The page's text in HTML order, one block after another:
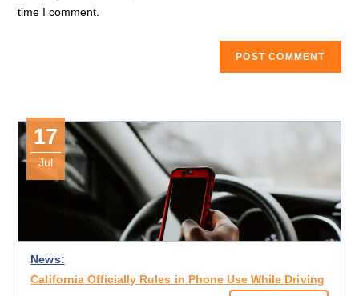
time I comment.
17
Jul
News:
California Officially Rules in Phone Use While Driving